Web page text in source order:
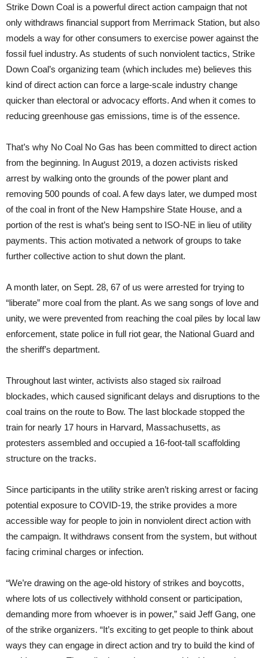
Strike Down Coal is a powerful direct action campaign that not
only withdraws financial support from Merrimack Station, but also
models a way for other consumers to exercise power against the
fossil fuel industry. As students of such nonviolent tactics, Strike
Down Coal’s organizing team (which includes me) believes this
kind of direct action can force a large-scale industry change
quicker than electoral or advocacy efforts. And when it comes to
reducing greenhouse gas emissions, time is of the essence.
That’s why No Coal No Gas has been committed to direct action
from the beginning. In August 2019, a dozen activists risked
arrest by walking onto the grounds of the power plant and
removing 500 pounds of coal. A few days later, we dumped most
of the coal in front of the New Hampshire State House, and a
portion of the rest is what’s being sent to ISO-NE in lieu of utility
payments. This action motivated a network of groups to take
further collective action to shut down the plant.
A month later, on Sept. 28, 67 of us were arrested for trying to
“liberate” more coal from the plant. As we sang songs of love and
unity, we were prevented from reaching the coal piles by local law
enforcement, state police in full riot gear, the National Guard and
the sheriff’s department.
Throughout last winter, activists also staged six railroad
blockades, which caused significant delays and disruptions to the
coal trains on the route to Bow. The last blockade stopped the
train for nearly 17 hours in Harvard, Massachusetts, as
protesters assembled and occupied a 16-foot-tall scaffolding
structure on the tracks.
Since participants in the utility strike aren’t risking arrest or facing
potential exposure to COVID-19, the strike provides a more
accessible way for people to join in nonviolent direct action with
the campaign. It withdraws consent from the system, but without
facing criminal charges or infection.
“We’re drawing on the age-old history of strikes and boycotts,
where lots of us collectively withhold consent or participation,
demanding more from whoever is in power,” said Jeff Gang, one
of the strike organizers. “It’s exciting to get people to think about
ways they can engage in direct action and try to build the kind of